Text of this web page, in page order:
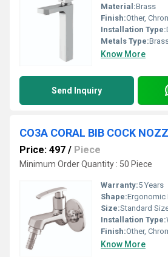
Material:Brass
Finish:Other,
Installation Type:
Metals Type:
Know More
Send Inquiry
CO3A CORAL BIB COCK
Price: 497 / Piece
Minimum Order Quantity : 50 Piece
Warranty:5 Years
Shape:Ergonomic
Size:Standard
Installation Type:
Finish:Other,
Know More